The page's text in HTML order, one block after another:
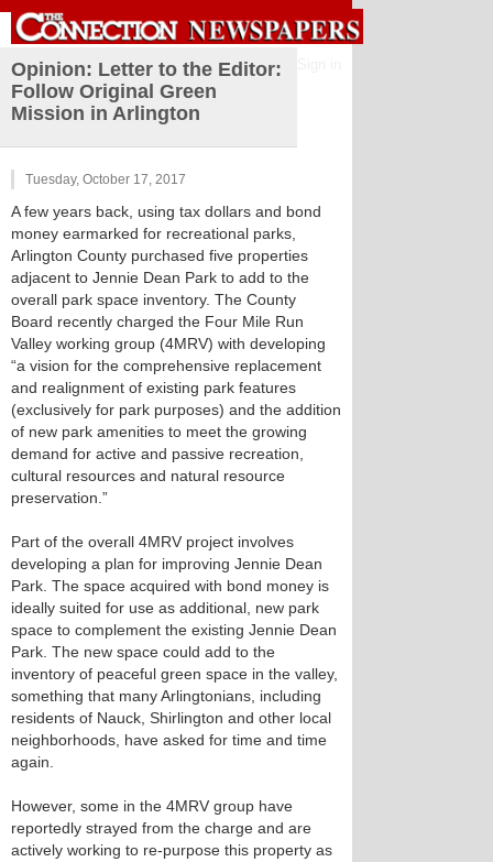
Opinion: Letter to the Editor:
Follow Original Green
Mission in Arlington
Tuesday, October 17, 2017
A few years back, using tax dollars and bond
money earmarked for recreational parks,
Arlington County purchased five properties
adjacent to Jennie Dean Park to add to the
overall park space inventory. The County
Board recently charged the Four Mile Run
Valley working group (4MRV) with developing
“a vision for the comprehensive replacement
and realignment of existing park features
(exclusively for park purposes) and the addition
of new park amenities to meet the growing
demand for active and passive recreation,
cultural resources and natural resource
preservation.”
Part of the overall 4MRV project involves
developing a plan for improving Jennie Dean
Park. The space acquired with bond money is
ideally suited for use as additional, new park
space to complement the existing Jennie Dean
Park. The new space could add to the
inventory of peaceful green space in the valley,
something that many Arlingtonians, including
residents of Nauck, Shirlington and other local
neighborhoods, have asked for time and time
again.
However, some in the 4MRV group have
reportedly strayed from the charge and are
actively working to re-purpose this property as